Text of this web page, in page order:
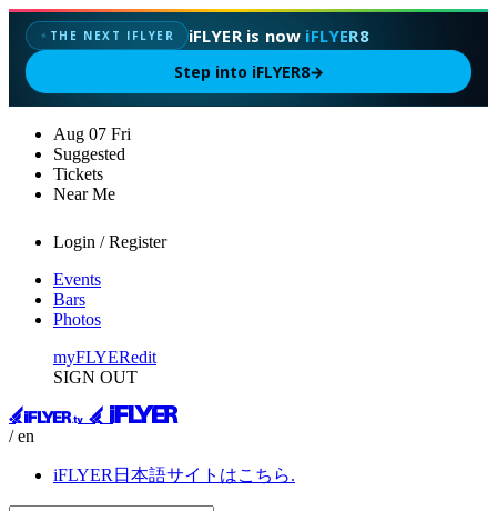
✦ THE NEXT IFLYER iFLYER is now iFLYER8
Step into iFLYER8→
Aug 07 Fri
Suggested
Tickets
Near Me
Login / Register
Events
Bars
Photos
myFLYERedit
SIGN OUT
/ en
iFLYER日本語サイトはこちら.